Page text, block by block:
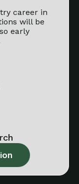
career in
will be
early